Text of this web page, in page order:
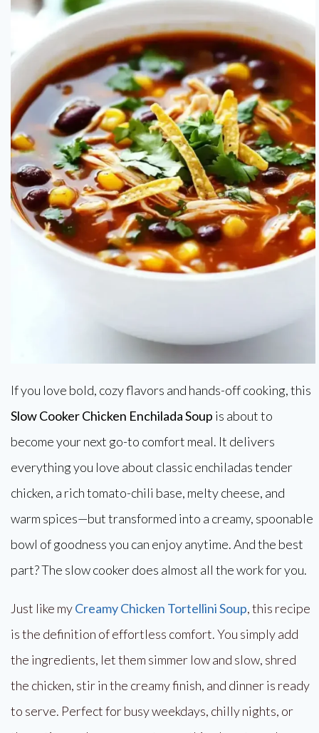
If you love bold, cozy flavors and hands-off cooking, this
Slow Cooker Chicken Enchilada Soup is about to
become your next go-to comfort meal. It delivers
everything you love about classic enchiladas tender
chicken, a rich tomato-chili base, melty cheese, and
warm spices—but transformed into a creamy, spoonable
bowl of goodness you can enjoy anytime. And the best
part? The slow cooker does almost all the work for you.
Just like myCreamy Chicken Tortellini Soup, this recipe
is the definition of effortless comfort. You simply add
the ingredients, let them simmer low and slow, shred
the chicken, stir in the creamy finish, and dinner is ready
to serve. Perfect for busy weekdays, chilly nights, or